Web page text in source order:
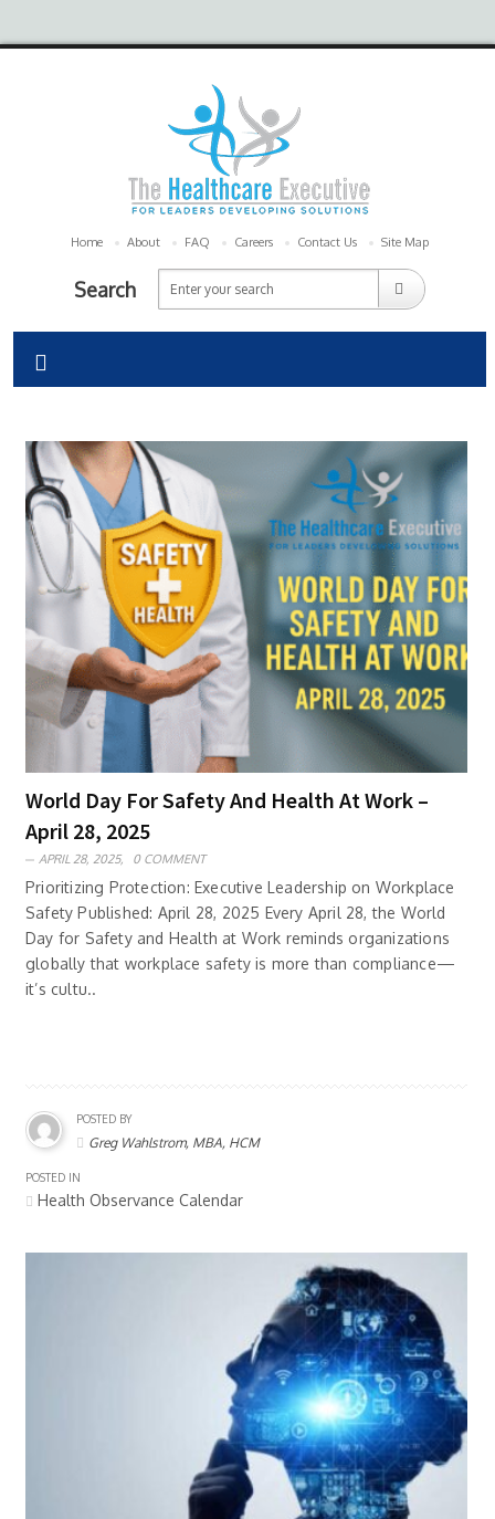
Home About FAQ Careers Contact Us Site Map
Search
World Day For Safety And Health At Work –
April 28, 2025
APRIL 28, 2025, 0 COMMENT
Prioritizing Protection: Executive Leadership on Workplace
Safety Published: April 28, 2025 Every April 28, the World
Day for Safety and Health at Work reminds organizations
globally that workplace safety is more than compliance—
it’s cultu..
POSTED BY
Greg Wahlstrom, MBA, HCM
POSTED IN
Health Observance Calendar